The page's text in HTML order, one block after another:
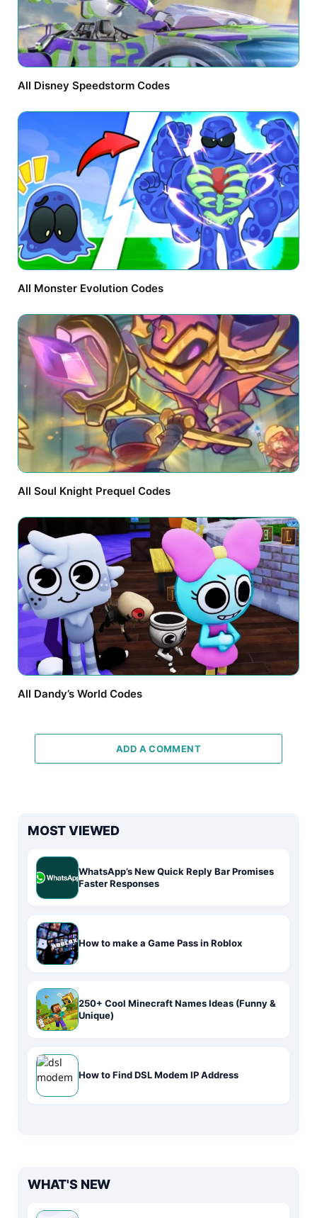
All Disney Speedstorm Codes
All Monster Evolution Codes
All Soul Knight Prequel Codes
All Dandy’s World Codes
ADD A COMMENT
MOST VIEWED
WhatsApp’s New Quick Reply Bar Promises
Faster Responses
How to make a Game Pass in Roblox
250+ Cool Minecraft Names Ideas (Funny &
Unique)
How to Find DSL Modem IP Address
WHAT'S NEW